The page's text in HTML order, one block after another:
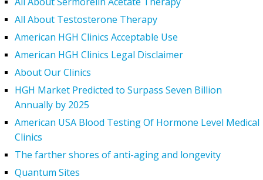
All About Testosterone Therapy
American HGH Clinics Acceptable Use
American HGH Clinics Legal Disclaimer
About Our Clinics
HGH Market Predicted to Surpass Seven Billion
Annually by 2025
American USA Blood Testing Of Hormone Level Medical
Clinics
The farther shores of anti-aging and longevity
Quantum Sites